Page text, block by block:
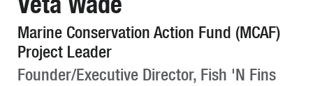
Marine Conservation Action Fund (MCAF)
Project Leader
Founder/Executive Director, Fish 'N Fins